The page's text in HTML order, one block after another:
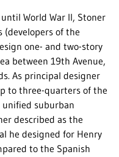
World War II, Stoner
(developers of the
one- and two-story
between 19th Avenue,
As principal designer
to three-quarters of the
unified suburban
described as the
he designed for Henry
to the Spanish